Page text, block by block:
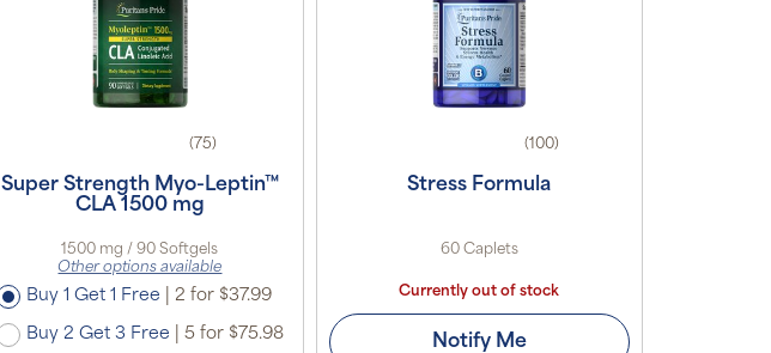
(75)
Super Strength Myo-Leptin™
CLA 1500 mg
1500 mg / 90 Softgels
Other options available
Buy 1 Get 1 Free 2 for $37.99
Buy 2 Get 3 Free 5 for $75.98
(100)
Stress Formula
60 Caplets
Currently out of stock
Notify Me